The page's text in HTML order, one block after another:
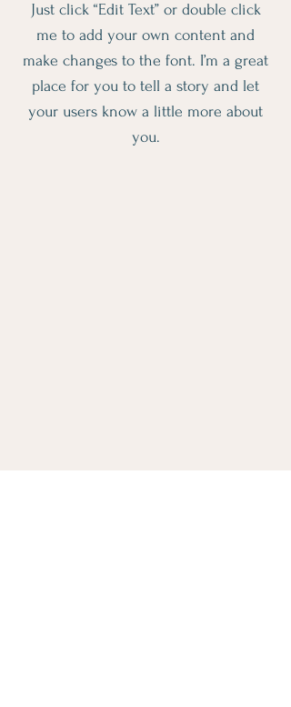
Just click “Edit Text” or double click
me to add your own content and
make changes to the font. I’m a great
place for you to tell a story and let
your users know a little more about
you.